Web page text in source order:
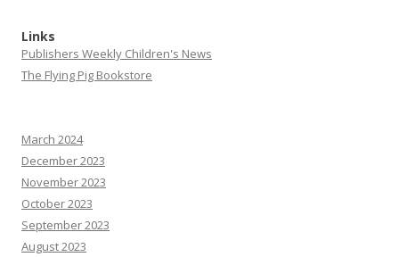
Links
Publishers Weekly Children's News
The Flying Pig Bookstore
March 2024
December 2023
November 2023
October 2023
September 2023
August 2023